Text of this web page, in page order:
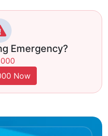
Emergency?
Now